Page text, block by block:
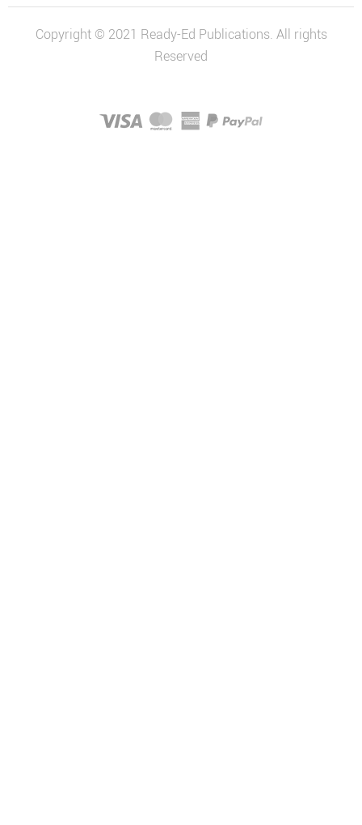
Copyright © 2021 Ready-Ed Publications. All rights
Reserved